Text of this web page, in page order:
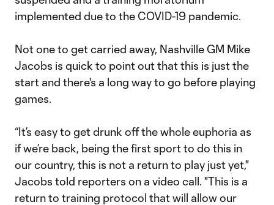
implemented due to the COVID-19 pandemic.
Not one to get carried away, Nashville GM Mike
Jacobs is quick to point out that this is just the
start and there's a long way to go before playing
games.
“It’s easy to get drunk off the whole euphoria as
if we’re back, being the first sport to do this in
our country, this is not a return to play just yet,"
Jacobs told reporters on a video call. "This is a
return to training protocol that will allow our